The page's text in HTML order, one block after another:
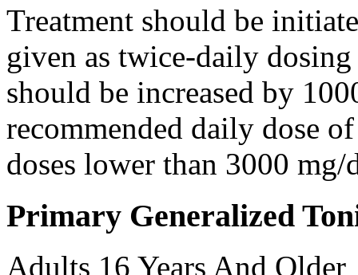
Treatment should be
given as twice-daily
should be increased by
recommended daily dose
doses lower than 3000 mg/
Primary Generalized
Adults 16 Years And Older